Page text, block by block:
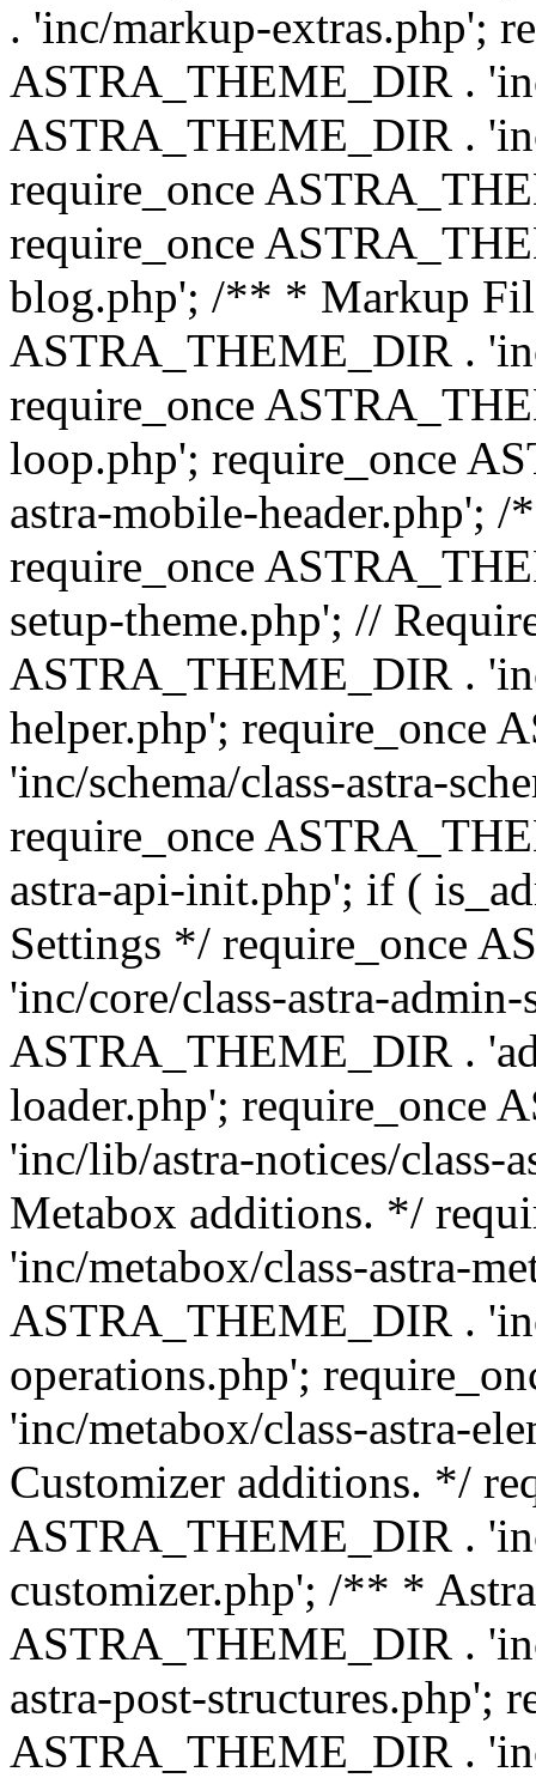
. 'inc/markup-extras.php';
ASTRA_THEME_DIR .
ASTRA_THEME_DIR .
require_once
require_once
blog.php'; /** * Markup
ASTRA_THEME_DIR .
require_once
loop.php'; require_once
astra-mobile-header.php';
require_once
setup-theme.php'; //
ASTRA_THEME_DIR .
helper.php'; require_once
'inc/schema/class-astra-
require_once
astra-api-init.php'; if (
Settings */ require_once
'inc/core/class-astra-
ASTRA_THEME_DIR .
loader.php'; require_once
'inc/lib/astra-notices/
Metabox additions. */
'inc/metabox/class-astra-
ASTRA_THEME_DIR .
operations.php';
'inc/metabox/class-astra-
Customizer additions. */
ASTRA_THEME_DIR .
customizer.php'; /** *
ASTRA_THEME_DIR .
astra-post-structures.php';
ASTRA_THEME_DIR .